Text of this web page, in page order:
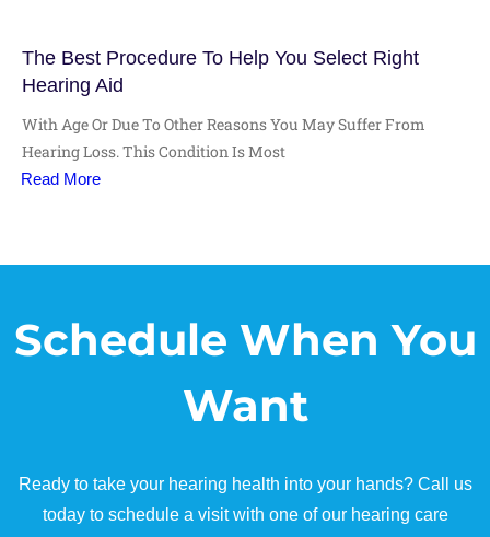
The Best Procedure To Help You Select Right
Hearing Aid
With Age Or Due To Other Reasons You May Suffer From
Hearing Loss. This Condition Is Most
Read More
Schedule When You
Want
Ready to take your hearing health into your hands? Call us
today to schedule a visit with one of our hearing care